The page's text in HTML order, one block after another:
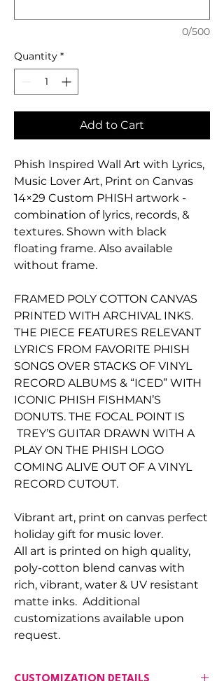
0/500
Quantity *
Add to Cart
Phish Inspired Wall Art with Lyrics,
Music Lover Art, Print on Canvas
14×29 Custom PHISH artwork -
combination of lyrics, records, &
textures. Shown with black
floating frame. Also available
without frame.
FRAMED POLY COTTON CANVAS
PRINTED WITH ARCHIVAL INKS.
THE PIECE FEATURES RELEVANT
LYRICS FROM FAVORITE PHISH
SONGS OVER STACKS OF VINYL
RECORD ALBUMS & “ICED” WITH
ICONIC PHISH FISHMAN’S
DONUTS. THE FOCAL POINT IS
TREY’S GUITAR DRAWN WITH A
PLAY ON THE PHISH LOGO
COMING ALIVE OUT OF A VINYL
RECORD CUTOUT.
Vibrant art, print on canvas perfect
holiday gift for music lover.
All art is printed on high quality,
poly-cotton blend canvas with
rich, vibrant, water & UV resistant
matte inks. Additional
customizations available upon
request.